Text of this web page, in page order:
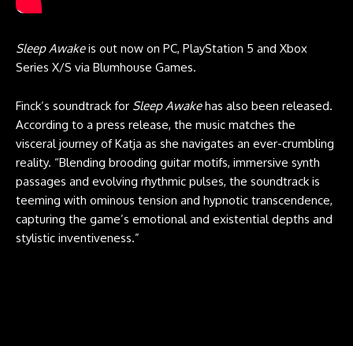
Sleep Awakeis out now on PC, PlayStation 5 and Xbox
Series X/S via Blumhouse Games.
Finck’s soundtrack for Sleep Awakehas also been released.
According to a press release, the music matches the
visceral journey of Katja as she navigates an ever-crumbling
reality. “Blending brooding guitar motifs, immersive synth
passages and evolving rhythmic pulses, the soundtrack is
teeming with ominous tension and hypnotic transcendence,
capturing the game’s emotional and existential depths and
stylistic inventiveness.”